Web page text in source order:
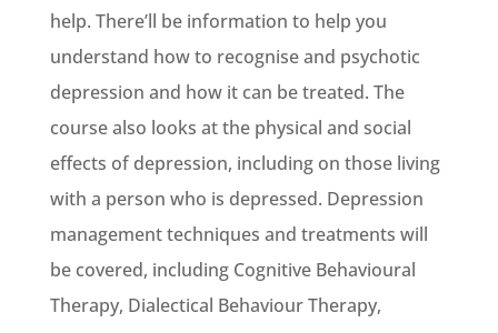
help. There’ll be information to help you
understand how to recognise and psychotic
depression and how it can be treated. The
course also looks at the physical and social
effects of depression, including on those living
with a person who is depressed. Depression
management techniques and treatments will
be covered, including Cognitive Behavioural
Therapy, Dialectical Behaviour Therapy,